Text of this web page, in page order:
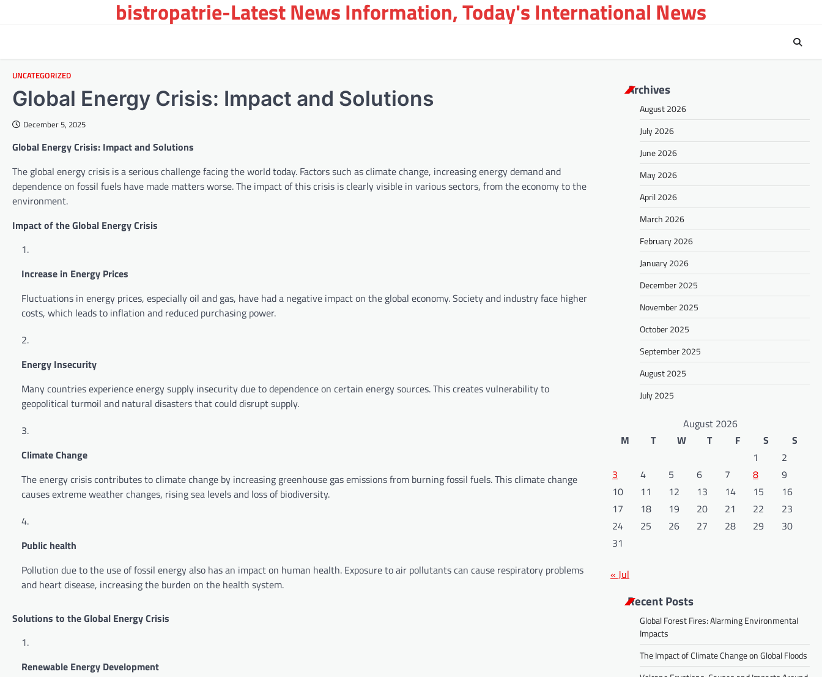
bistropatrie-Latest News Information, Today's International News
UNCATEGORIZED
Global Energy Crisis: Impact and Solutions
December 5, 2025
Global Energy Crisis: Impact and Solutions
The global energy crisis is a serious challenge facing the world today. Factors such as climate change, increasing energy demand and
dependence on fossil fuels have made matters worse. The impact of this crisis is clearly visible in various sectors, from the economy to the
environment.
Impact of the Global Energy Crisis
Increase in Energy Prices
Fluctuations in energy prices, especially oil and gas, have had a negative impact on the global economy. Society and industry face higher
costs, which leads to inflation and reduced purchasing power.
Energy Insecurity
Many countries experience energy supply insecurity due to dependence on certain energy sources. This creates vulnerability to
geopolitical turmoil and natural disasters that could disrupt supply.
Climate Change
The energy crisis contributes to climate change by increasing greenhouse gas emissions from burning fossil fuels. This climate change
causes extreme weather changes, rising sea levels and loss of biodiversity.
Public health
Pollution due to the use of fossil energy also has an impact on human health. Exposure to air pollutants can cause respiratory problems
and heart disease, increasing the burden on the health system.
Solutions to the Global Energy Crisis
Renewable Energy Development
Archives
August 2026
July 2026
June 2026
May 2026
April 2026
March 2026
February 2026
January 2026
December 2025
November 2025
October 2025
September 2025
August 2025
July 2025
August 2026
M
T W T F S
S
1
2
3
4 5 6 7 8
9
10
11 12 13 14 15
16
17
18 19 20 21 22
23
24
25 26 27 28 29
30
31
« Jul
Recent Posts
Global Forest Fires: Alarming Environmental
Impacts
The Impact of Climate Change on Global Floods